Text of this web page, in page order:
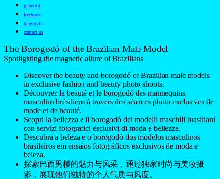
pinterest
facebook
bloglovin
contact us
The Borogodó of the Brazilian Male Model
Spotlighting the magnetic allure of Brazilians
Discover the beauty and borogodó of Brazilian male models
in exclusive fashion and beauty photo shoots.
Découvrez la beauté et le borogodó des mannequins
masculins brésiliens à travers des séances photo exclusives de
mode et de beauté.
Scopri la bellezza e il borogodó dei modelli maschili brasiliani
con servizi fotografici esclusivi di moda e bellezza.
Descubra a beleza e o borogodó dos modelos masculinos
brasileiros em ensaios fotográficos exclusivos de moda e
beleza.
探索巴西男模的魅力与风采，通过独家时尚与美妆摄
影，展现他们独特的个人气质与风度。